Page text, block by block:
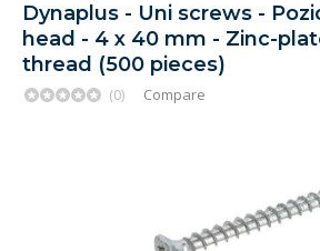
Dynaplus - Uni screws -
head - 4 x 40 mm - Zinc-
thread (500 pieces)
(0) Compare